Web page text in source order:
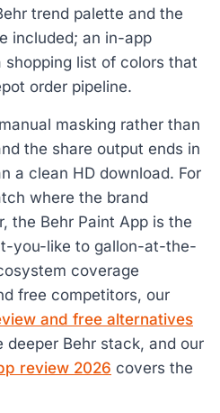
trend palette and the
included; an in-app
shopping list of colors that
order pipeline.
masking rather than
the share output ends in
a clean HD download. For
where the brand
the Behr Paint App is the
you-like to gallon-at-the-
coverage
free competitors, our
and free alternatives
deeper Behr stack, and our
review 2026 covers the